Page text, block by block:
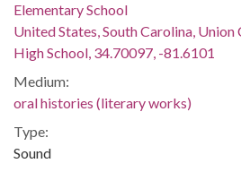
Elementary School
United States, South Carolina, Union
High School, 34.70097, -81.6101
Medium:
oral histories (literary works)
Type:
Sound